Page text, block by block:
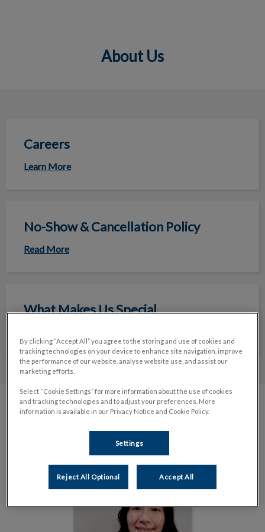
About Us
Careers
Learn More
No-Show & Cancellation Policy
Read More
What Makes Us Special
Dr. Elva Ma
By clicking “Accept All” you agree to the storing and use of cookies and
tracking technologies on your device to enhance site navigation, improve
the performance of our website, analyse website use, and assist our
marketing efforts.
Select “Cookie Settings” for more information about the use of cookies
and tracking technologies and to adjust your preferences. More
information is available in our Privacy Notice and Cookie Policy.
Settings
Reject All Optional Accept All